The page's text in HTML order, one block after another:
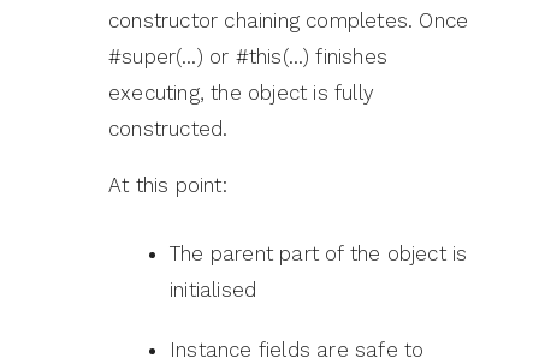
constructor chaining completes. Once
#super(…) or #this(…) finishes
executing, the object is fully
constructed.
At this point:
The parent part of the object is
initialised
Instance fields are safe to